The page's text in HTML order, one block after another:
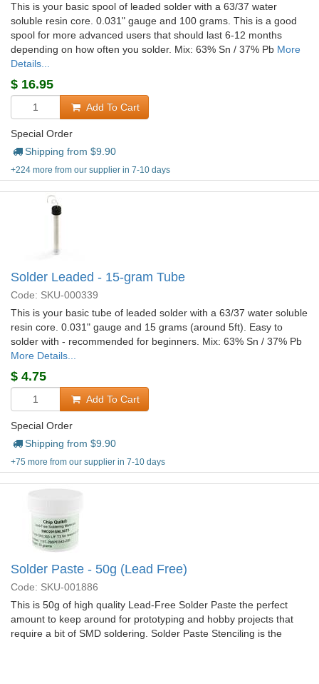
This is your basic spool of leaded solder with a 63/37 water
soluble resin core. 0.031" gauge and 100 grams. This is a good
spool for more advanced users that should last 6-12 months
depending on how often you solder. Mix: 63% Sn / 37% Pb More
Details...
$ 16.95
Add To Cart
Special Order
Shipping from $9.90
+224 more from our supplier in 7-10 days
Solder Leaded - 15-gram Tube
Code: SKU-000339
This is your basic tube of leaded solder with a 63/37 water soluble
resin core. 0.031" gauge and 15 grams (around 5ft). Easy to
solder with - recommended for beginners. Mix: 63% Sn / 37% Pb
More Details...
$ 4.75
Add To Cart
Special Order
Shipping from $9.90
+75 more from our supplier in 7-10 days
Solder Paste - 50g (Lead Free)
Code: SKU-001886
This is 50g of high quality Lead-Free Solder Paste the perfect
amount to keep around for prototyping and hobby projects that
require a bit of SMD soldering. Solder Paste Stenciling is the